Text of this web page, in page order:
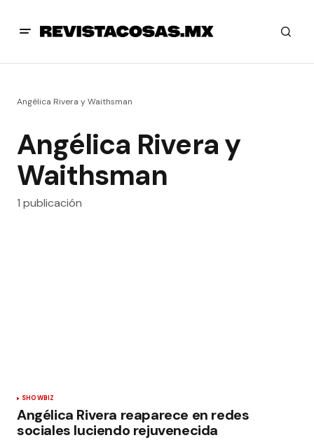
Angélica Rivera y Waithsman
Angélica Rivera y
Waithsman
1 publicación
SHOWBIZ
Angélica Rivera reaparece en redes
sociales luciendo rejuvenecida